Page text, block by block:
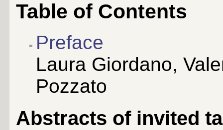
Table of Contents
Preface
Laura Giordano,
Pozzato
Abstracts of invited